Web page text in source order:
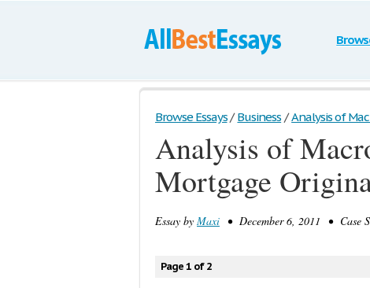
Browse Essays / Business / Analysis of
Analysis of
Mortgage
Essay by Maxi • December 6, 2011 • Case
Page 1 of 2